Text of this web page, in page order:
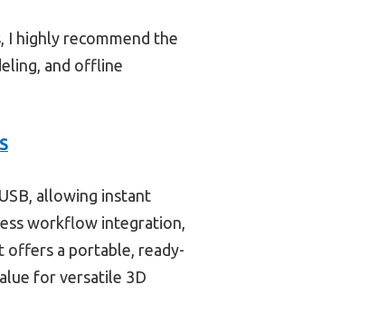
highly recommend the
and offline
allowing instant
workflow integration,
offers a portable, ready-
for versatile 3D